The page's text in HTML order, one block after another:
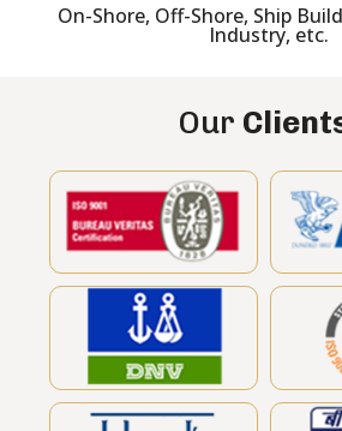
On-Shore, Off-Shore, Ship
Industry, etc.
Our